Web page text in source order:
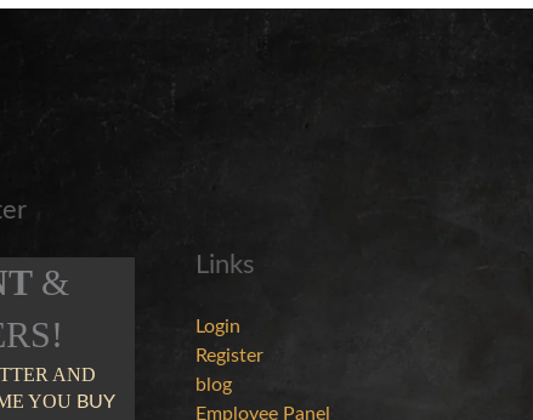
&
AND
YOU BUY
Links
Login
Register
blog
Employee Panel